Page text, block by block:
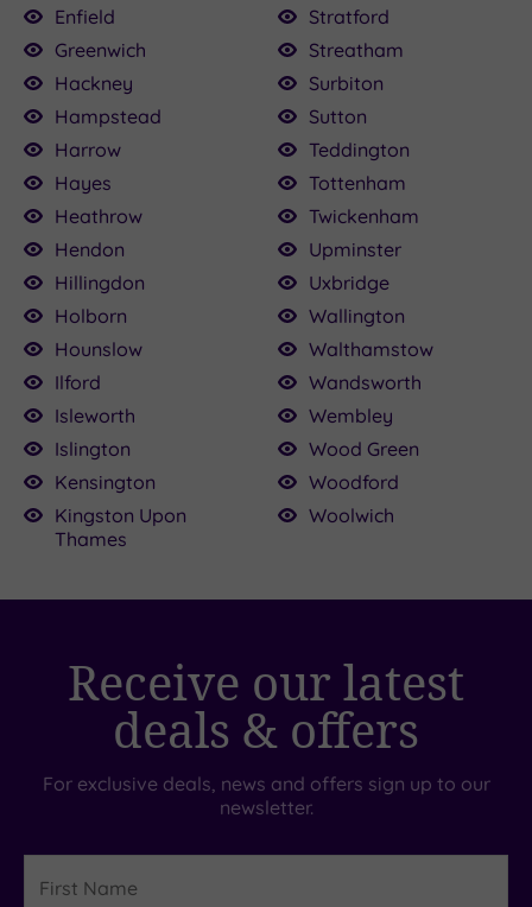
Enfield
Greenwich
Hackney
Hampstead
Harrow
Hayes
Heathrow
Hendon
Hillingdon
Holborn
Hounslow
Ilford
Isleworth
Islington
Kensington
Kingston Upon
Thames
Stratford
Streatham
Surbiton
Sutton
Teddington
Tottenham
Twickenham
Upminster
Uxbridge
Wallington
Walthamstow
Wandsworth
Wembley
Wood Green
Woodford
Woolwich
Receive our latest
deals & offers
For exclusive deals, news and offers sign up to our
newsletter.
Name